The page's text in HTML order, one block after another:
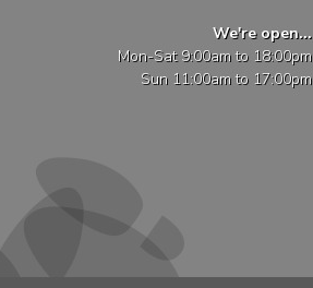
We're open...
Mon-Sat 9:00am to 18:00pm
Sun 11:00am to 17:00pm